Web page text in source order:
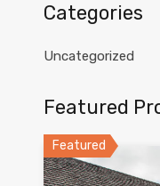
Categories
Uncategorized
Featured
Featured